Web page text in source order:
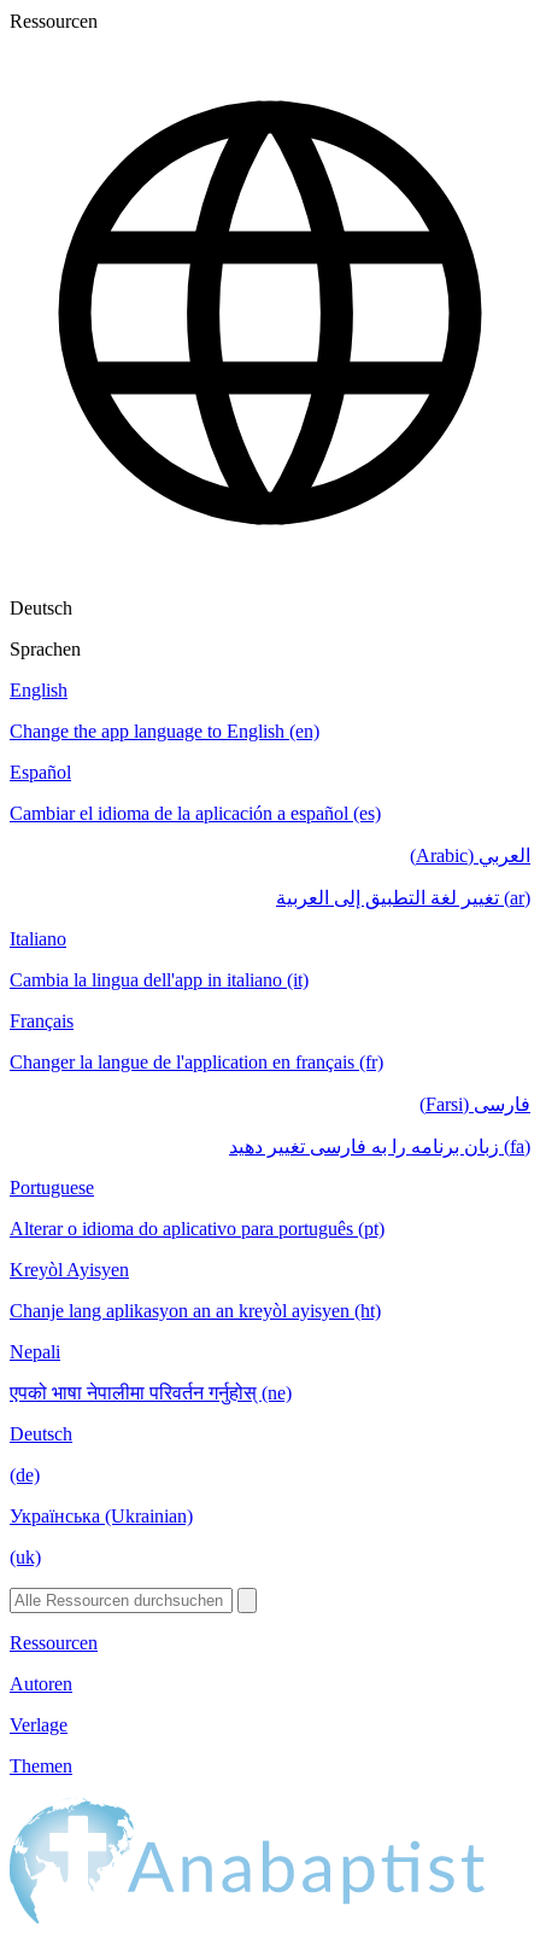
Ressourcen
Deutsch
Sprachen
English
Change the app language to English (en)
Español
Cambiar el idioma de la aplicación a español (es)
العربي (Arabic)
(ar) تغيير لغة التطبيق إلى العربية
Italiano
Cambia la lingua dell'app in italiano (it)
Français
Changer la langue de l'application en français (fr)
فارسی (Farsi)
(fa) زبان برنامه را به فارسی تغییر دهید
Portuguese
Alterar o idioma do aplicativo para português (pt)
Kreyòl Ayisyen
Chanje lang aplikasyon an an kreyòl ayisyen (ht)
Nepali
एपको भाषा नेपालीमा परिवर्तन गर्नुहोस् (ne)
Deutsch
(de)
Українська (Ukrainian)
(uk)
Ressourcen
Autoren
Verlage
Themen